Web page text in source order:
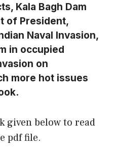
Kala Bagh Dam
of President,
Naval Invasion,
in occupied
on
more hot issues
given below to read
pdf file.